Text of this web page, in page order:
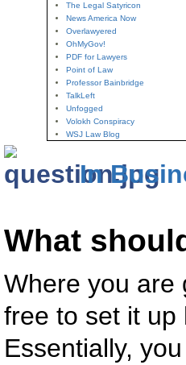
The Legal Satyricon
News America Now
Overlawyered
OhMyGov!
PDF for Lawyers
Point of Law
Professor Bainbridge
TalkLeft
Unfogged
Volokh Conspiracy
WSJ Law Blog
In
What
Where you
free to set it up
Essentially,